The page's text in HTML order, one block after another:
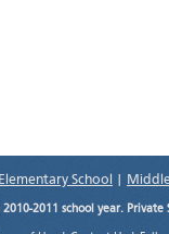
School
2011 school year.